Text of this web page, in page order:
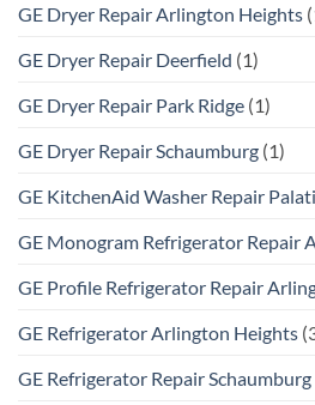
GE Dryer Repair Arlington Heights
GE Dryer Repair Deerfield (1)
GE Dryer Repair Park Ridge (1)
GE Dryer Repair Schaumburg (1)
GE KitchenAid Washer Repair
GE Monogram Refrigerator Repair
GE Profile Refrigerator Repair
GE Refrigerator Arlington Heights
GE Refrigerator Repair Schaumburg